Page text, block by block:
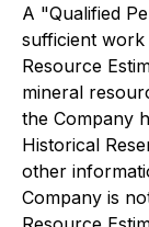
A "Qualified
sufficient work
Resource
mineral
the Company
Historical
other
Company is